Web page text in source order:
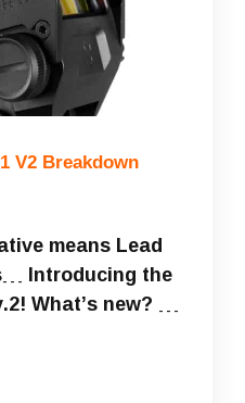
V2 Breakdown
means Lead
Introducing the
What’s new? …